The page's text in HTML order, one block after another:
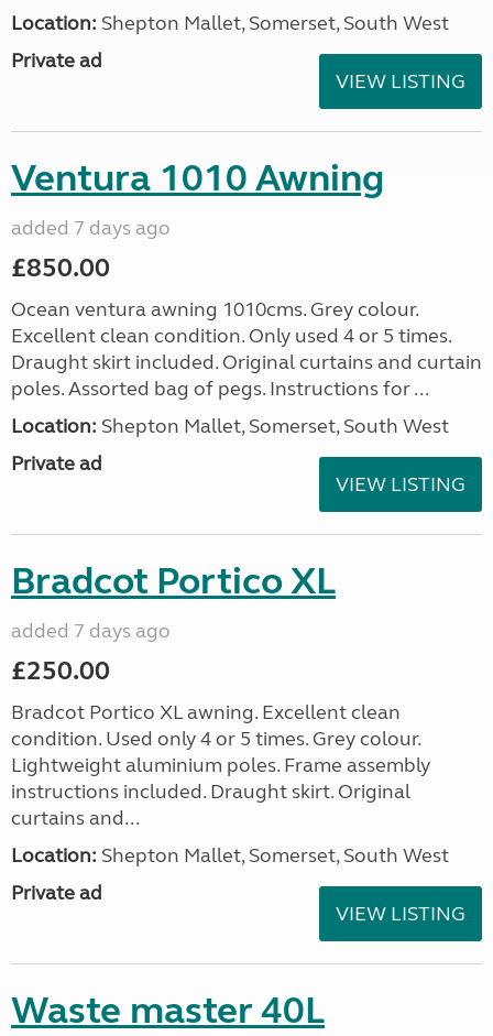
Location: Shepton Mallet, Somerset, South West
Private ad
VIEW LISTING
Ventura 1010 Awning
added 7 days ago
£850.00
Ocean ventura awning 1010cms. Grey colour.
Excellent clean condition. Only used 4 or 5 times.
Draught skirt included. Original curtains and curtain
poles. Assorted bag of pegs. Instructions for ...
Location: Shepton Mallet, Somerset, South West
Private ad
VIEW LISTING
Bradcot Portico XL
added 7 days ago
£250.00
Bradcot Portico XL awning. Excellent clean
condition. Used only 4 or 5 times. Grey colour.
Lightweight aluminium poles. Frame assembly
instructions included. Draught skirt. Original
curtains and...
Location: Shepton Mallet, Somerset, South West
Private ad
VIEW LISTING
Waste master 40L